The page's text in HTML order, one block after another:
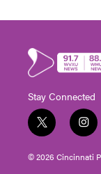
Stay Connected
t
w
i
t
i
n
s
t
© 2026 Cincinnati